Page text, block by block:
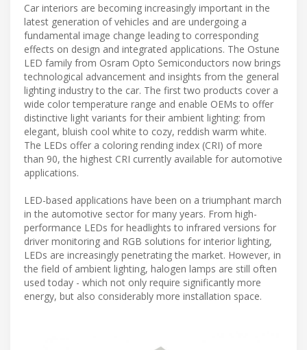
Car interiors are becoming increasingly important in the
latest generation of vehicles and are undergoing a
fundamental image change leading to corresponding
effects on design and integrated applications. The Ostune
LED family from Osram Opto Semiconductors now brings
technological advancement and insights from the general
lighting industry to the car. The first two products cover a
wide color temperature range and enable OEMs to offer
distinctive light variants for their ambient lighting: from
elegant, bluish cool white to cozy, reddish warm white.
The LEDs offer a coloring rending index (CRI) of more
than 90, the highest CRI currently available for automotive
applications.
LED-based applications have been on a triumphant march
in the automotive sector for many years. From high-
performance LEDs for headlights to infrared versions for
driver monitoring and RGB solutions for interior lighting,
LEDs are increasingly penetrating the market. However, in
the field of ambient lighting, halogen lamps are still often
used today - which not only require significantly more
energy, but also considerably more installation space.